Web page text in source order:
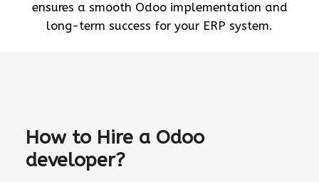
ensures a smooth Odoo implementation and
long-term success for your ERP system.
How to Hire a Odoo
developer?